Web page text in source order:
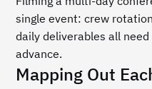
single event: crew
daily deliverables all
advance.
Mapping Out